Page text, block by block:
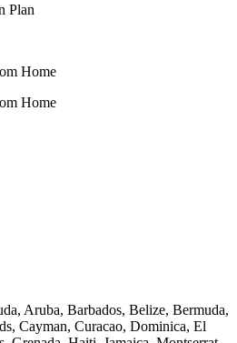
Plan
Home
Home
Aruba, Barbados, Belize, Bermuda,
Cayman, Curacao, Dominica, El